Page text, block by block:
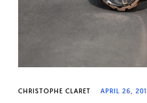
CHRISTOPHE CLARET APRIL 26,